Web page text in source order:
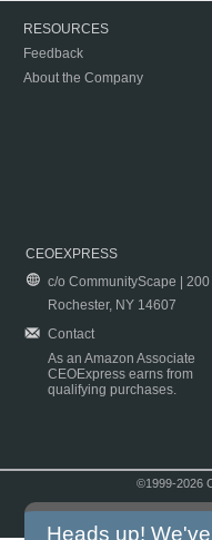
RESOURCES
Feedback
About the Company
CEOEXPRESS
c/o CommunityScape |
Rochester, NY 14607
Contact
As an Amazon Associate
CEOExpress earns from
qualifying purchases.
©1999-2026
Heads up!